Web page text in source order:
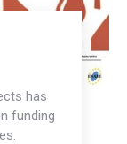
has
funding